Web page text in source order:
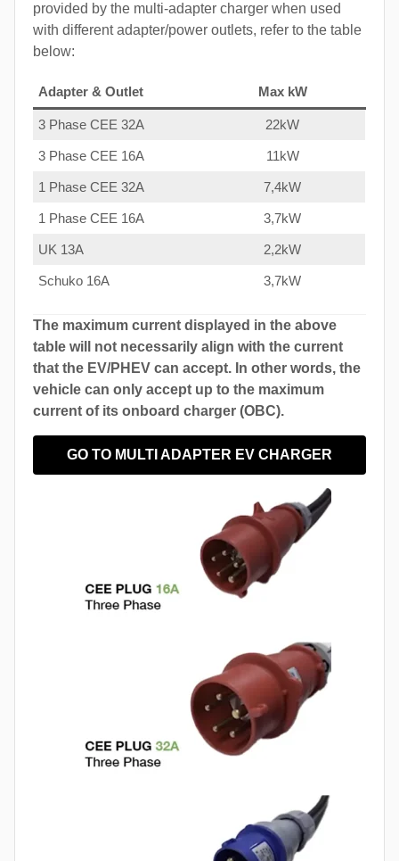
provided by the multi-adapter charger when used
with different adapter/power outlets, refer to the table
below:
Adapter & Outlet Max kW
3 Phase CEE 32A 22kW
3 Phase CEE 16A 11kW
1 Phase CEE 32A 7,4kW
1 Phase CEE 16A 3,7kW
UK 13A 2,2kW
Schuko 16A 3,7kW
The maximum current displayed in the above
table will not necessarily align with the current
that the EV/PHEV can accept. In other words, the
vehicle can only accept up to the maximum
current of its onboard charger (OBC).
GO TO MULTI ADAPTER EV CHARGER